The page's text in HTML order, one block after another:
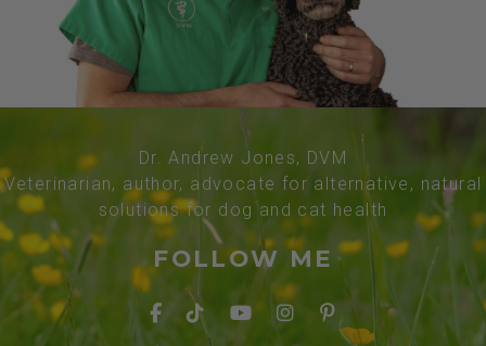
Dr. Andrew Jones, DVM
Veterinarian, author, advocate for alternative, natural
solutions for dog and cat health
FOLLOW ME